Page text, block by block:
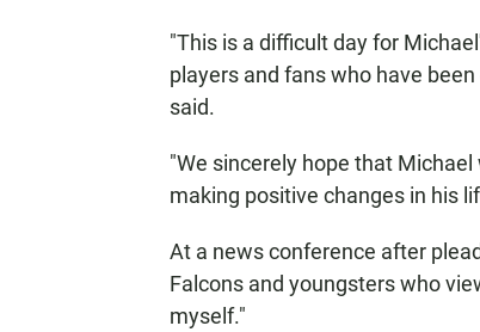
"This is a difficult day for
players and fans who have
said.
"We sincerely hope that
making positive changes in his
At a news conference after
Falcons and youngsters who
myself."